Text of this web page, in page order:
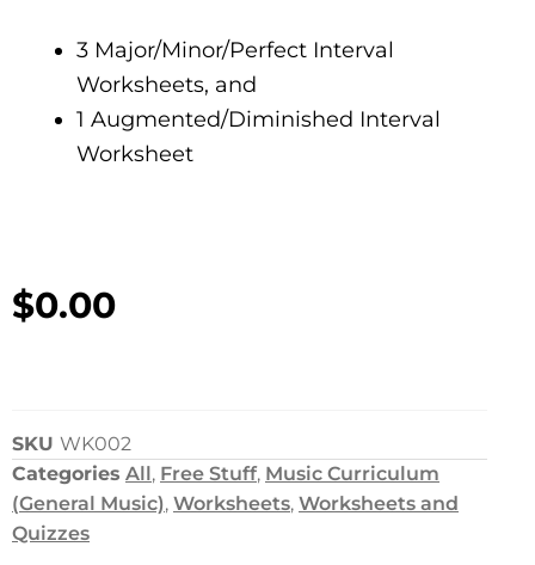
3 Major/Minor/Perfect Interval
Worksheets, and
1 Augmented/Diminished Interval
Worksheet
$0.00
SKU WK002
Categories All , Free Stuff, Music Curriculum
(General Music), Worksheets, Worksheets and
Quizzes